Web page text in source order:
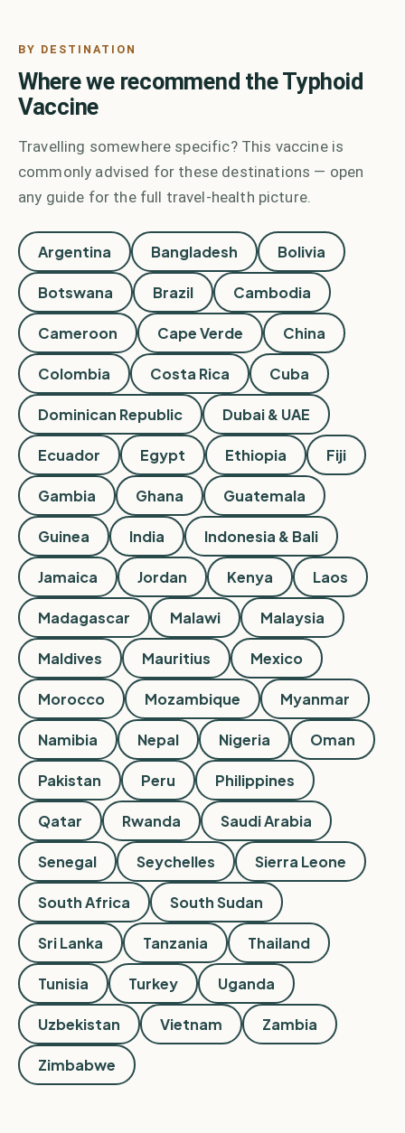
BY DESTINATION
Where we recommend theTyphoid
Vaccine
Travelling somewhere specific? This vaccine is
commonly advised for these destinations — open
any guide for the full travel-health picture.
Argentina Bangladesh Bolivia
Botswana Brazil Cambodia
Cameroon Cape Verde China
Colombia Costa Rica Cuba
Dominican Republic Dubai & UAE
Ecuador Egypt Ethiopia Fiji
Gambia Ghana Guatemala
Guinea India Indonesia & Bali
Jamaica Jordan Kenya Laos
Madagascar Malawi Malaysia
Maldives Mauritius Mexico
Morocco Mozambique Myanmar
Namibia Nepal Nigeria Oman
Pakistan Peru Philippines
Qatar Rwanda Saudi Arabia
Senegal Seychelles Sierra Leone
South Africa South Sudan
Sri Lanka Tanzania Thailand
Tunisia Turkey Uganda
Uzbekistan Vietnam Zambia
Zimbabwe